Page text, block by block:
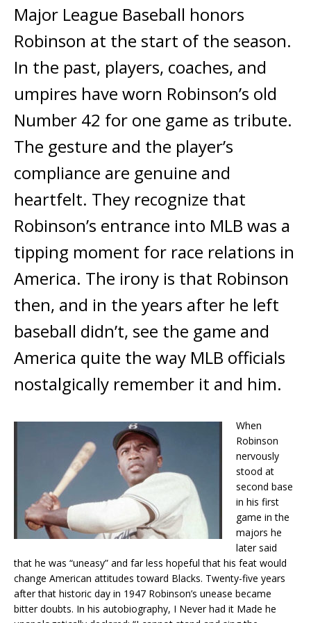
Major League Baseball honors
Robinson at the start of the season.
In the past, players, coaches, and
umpires have worn Robinson’s old
Number 42 for one game as tribute.
The gesture and the player’s
compliance are genuine and
heartfelt. They recognize that
Robinson’s entrance into MLB was a
tipping moment for race relations in
America. The irony is that Robinson
then, and in the years after he left
baseball didn’t, see the game and
America quite the way MLB officials
nostalgically remember it and him.
When
Robinson
nervously
stood at
second base
in his first
game in the
majors he
later said
that he was “uneasy” and far less hopeful that his feat would
change American attitudes toward Blacks. Twenty-five years
after that historic day in 1947 Robinson’s unease became
bitter doubts. In his autobiography, I Never had it Made he